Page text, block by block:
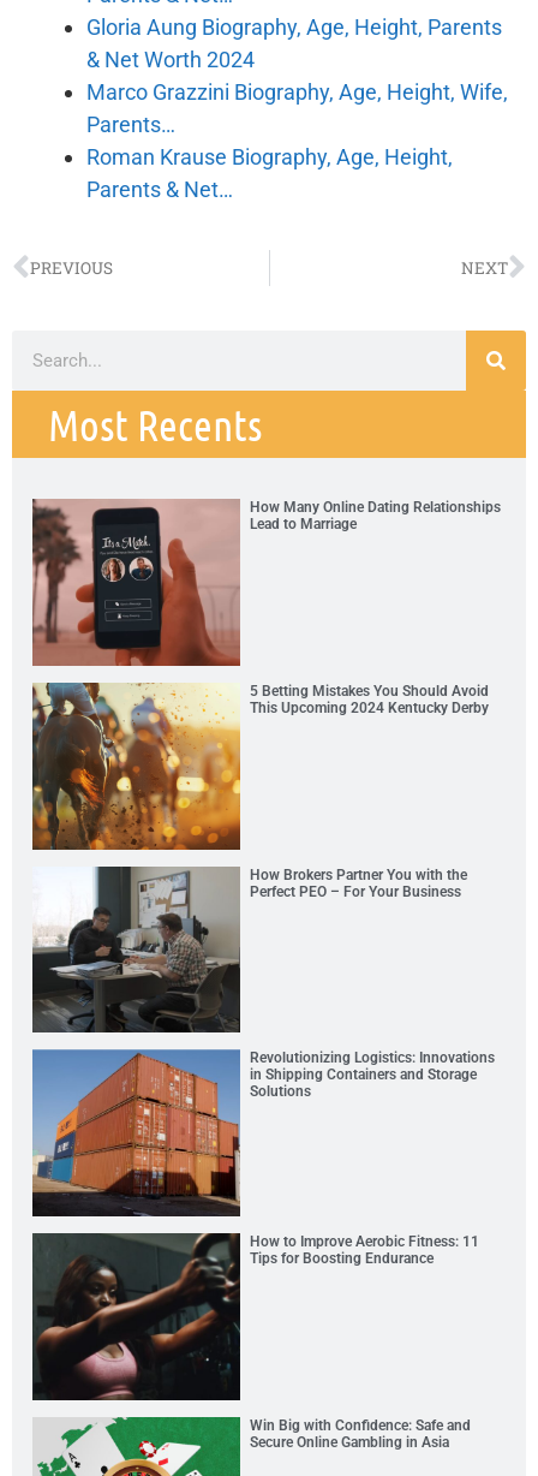
Gloria Aung Biography, Age, Height, Parents
& Net Worth 2024
Marco Grazzini Biography, Age, Height, Wife,
Parents…
Roman Krause Biography, Age, Height,
Parents & Net…
PREVIOUS NEXT
Most Recents
How Many Online Dating Relationships
Lead to Marriage
5 Betting Mistakes You Should Avoid
This Upcoming 2024 Kentucky Derby
How Brokers Partner You with the
Perfect PEO – For Your Business
Revolutionizing Logistics: Innovations
in Shipping Containers and Storage
Solutions
How to Improve Aerobic Fitness: 11
Tips for Boosting Endurance
Win Big with Confidence: Safe and
Secure Online Gambling in Asia